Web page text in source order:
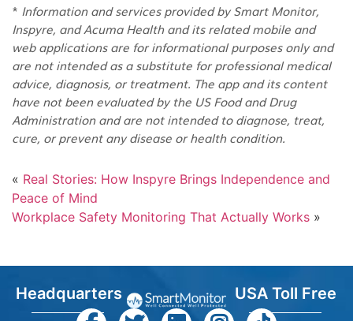
* Information and services provided by Smart Monitor,
Inspyre, and Acuma Health and its related mobile and
web applications are for informational purposes only and
are not intended as a substitute for professional medical
advice, diagnosis, or treatment. The app and its content
have not been evaluated by the US Food and Drug
Administration and are not intended to diagnose, treat,
cure, or prevent any disease or health condition.
« Real Stories: How Inspyre Brings Independence and
Peace of Mind
Workplace Safety Monitoring That Actually Works »
Headquarters
USA Toll Free